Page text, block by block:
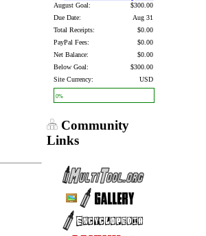
August Goal:
$300.00
Due Date:
Aug 31
Total Receipts:
$0.00
PayPal Fees:
$0.00
Net Balance:
$0.00
Below Goal:
$300.00
Site Currency:
USD
0%
Community
Links